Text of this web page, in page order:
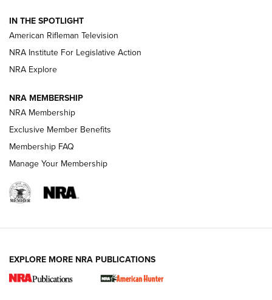
NRA Women | The Armed Citizen® Reload July 24, 2026
ARMED CITIZEN
AMERICAN RIFLEMAN NEWS
New for 2026: KJI K950 Tripod and Titan
IN THE SPOTLIGHT
American Rifleman Television
NRA Institute For Legislative Action
NRA Explore
NRA MEMBERSHIP
NRA Membership
Exclusive Member Benefits
Membership FAQ
Manage Your Membership
EXPLORE MORE NRA PUBLICATIONS